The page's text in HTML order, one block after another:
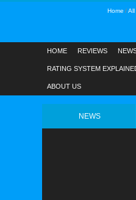
Home All
HOME REVIEWS
RATING SYSTEM
ABOUT US
NEWS